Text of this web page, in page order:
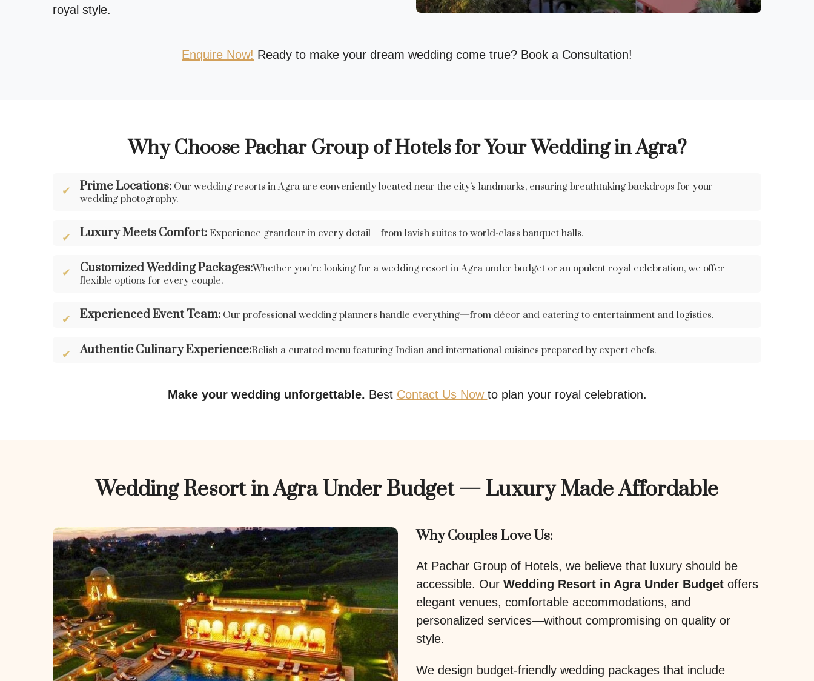
royal style.
Enquire Now! Ready to make your dream wedding come true? Book a Consultation!
Why Choose Pachar Group of Hotels for Your Wedding in Agra?
Prime Locations: Our wedding resorts in Agra are conveniently located near the city’s landmarks, ensuring breathtaking backdrops for your
wedding photography.
Luxury Meets Comfort: Experience grandeur in every detail—from lavish suites to world-class banquet halls.
Customized Wedding Packages:Whether you’re looking for a wedding resort in Agra under budget or an opulent royal celebration, we offer
flexible options for every couple.
Experienced Event Team: Our professional wedding planners handle everything—from décor and catering to entertainment and logistics.
Authentic Culinary Experience:Relish a curated menu featuring Indian and international cuisines prepared by expert chefs.
Make your wedding unforgettable. Best Contact Us Now to plan your royal celebration.
Wedding Resort in Agra Under Budget — Luxury Made Affordable
Why Couples Love Us:
At Pachar Group of Hotels, we believe that luxury should be
accessible. Our Wedding Resort in Agra Under Budget offers
elegant venues, comfortable accommodations, and
personalized services—without compromising on quality or
style.
We design budget-friendly wedding packages that include